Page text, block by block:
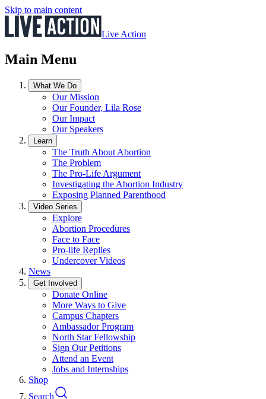
Skip to main content
Live Action
Main Menu
What We Do
Our Mission
Our Founder, Lila Rose
Our Impact
Our Speakers
Learn
The Truth About Abortion
The Problem
The Pro-Life Argument
Investigating the Abortion Industry
Exposing Planned Parenthood
Video Series
Explore
Abortion Procedures
Face to Face
Pro-life Replies
Undercover Videos
News
Get Involved
Donate Online
More Ways to Give
Campus Chapters
Ambassador Program
North Star Fellowship
Sign Our Petitions
Attend an Event
Jobs and Internships
Shop
Search